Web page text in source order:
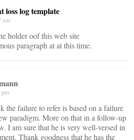
loss log template
am
holder oof this web site
paragraph at at this time.
pm
failure to refer is based on a failure
paradigm. More on that in a follow-up
I am sure that he is very well-versed in
Thank goodness that he has the